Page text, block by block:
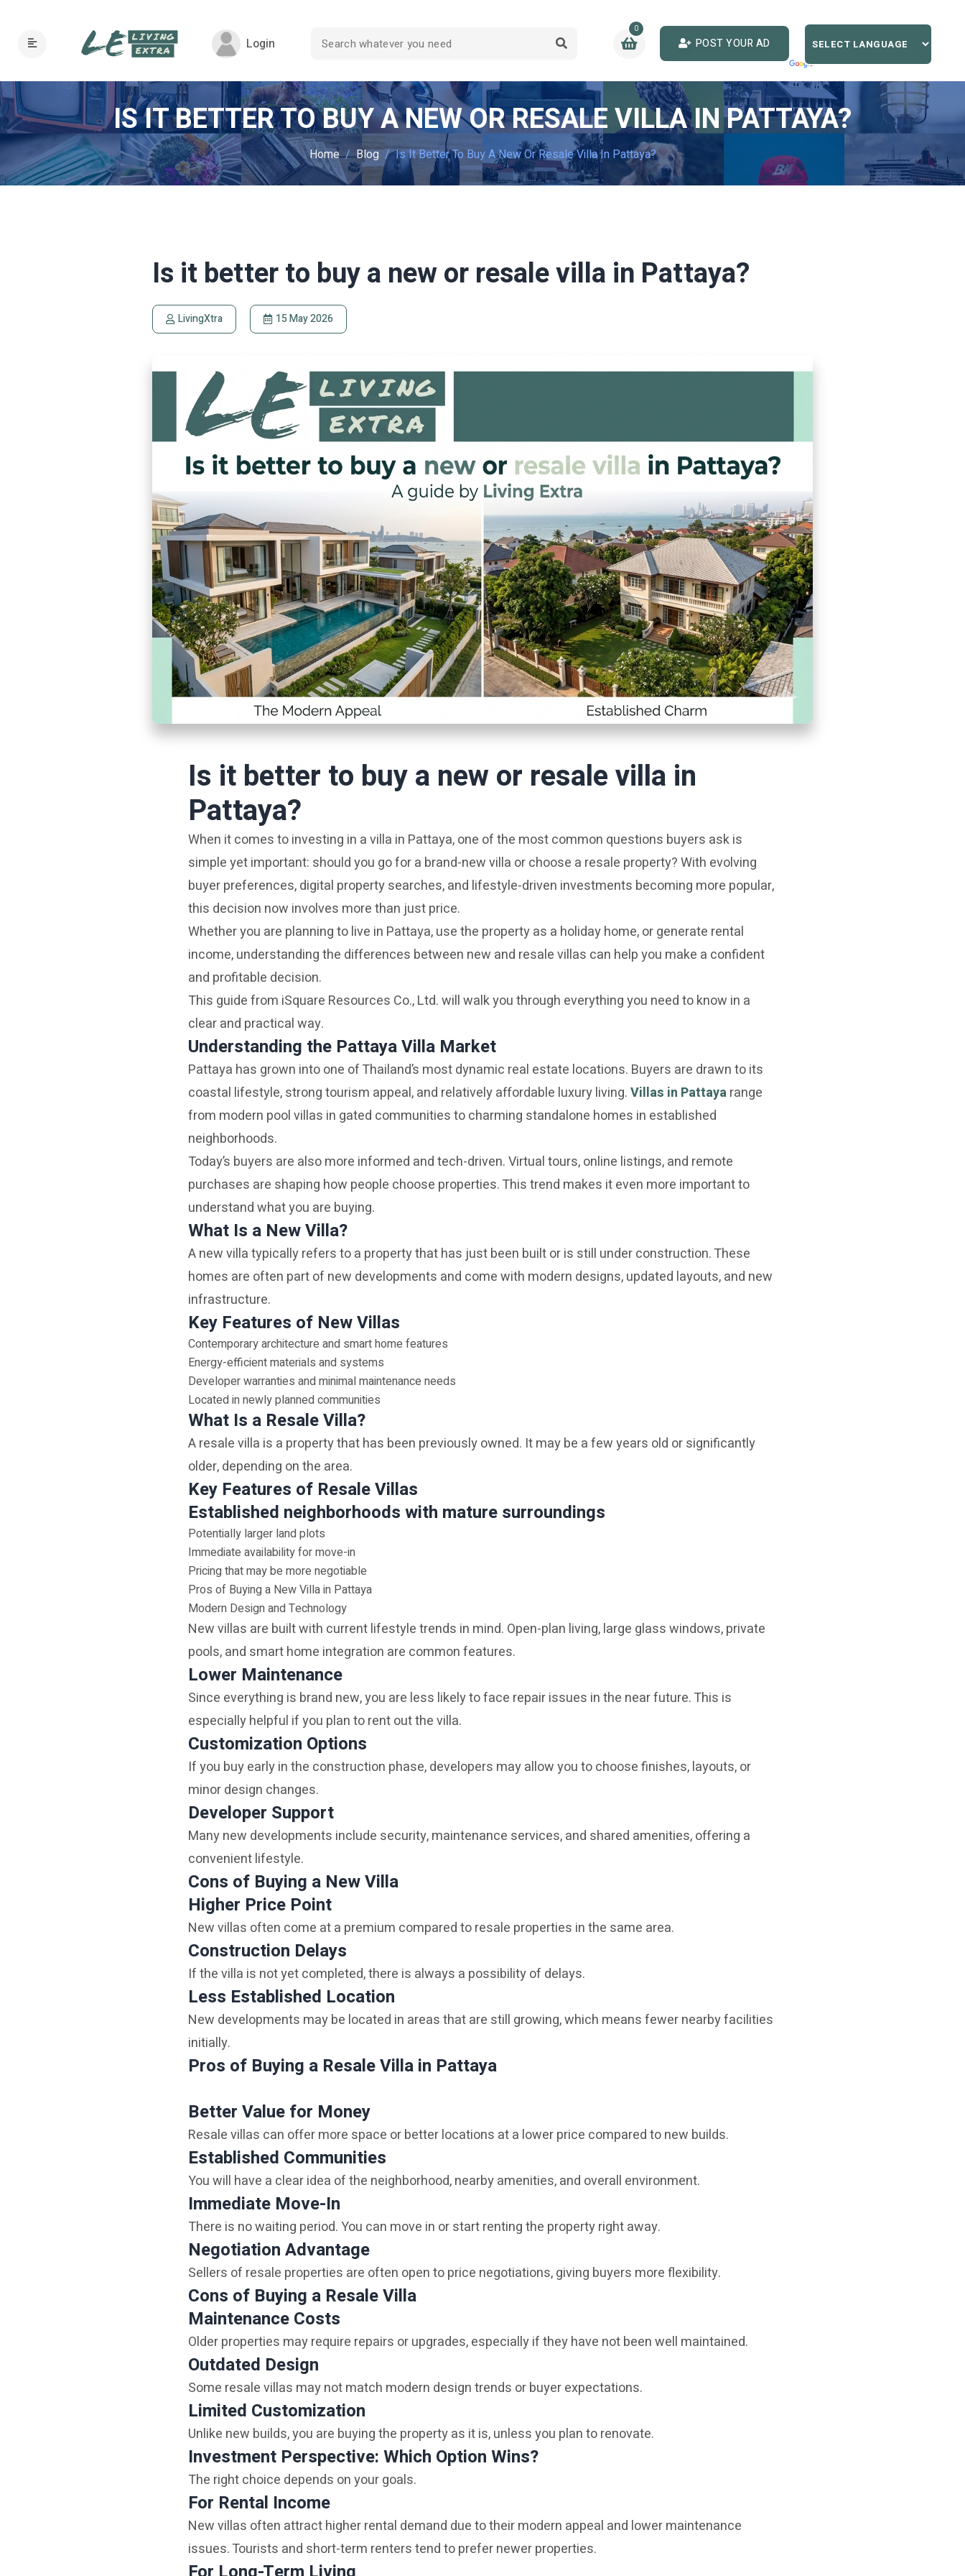
Login
0
POST YOUR AD
IS IT BETTER TO BUY A NEW OR RESALE VILLA IN PATTAYA?
Home Blog Is It Better To Buy A New Or Resale Villa In Pattaya?
Is it better to buy a new or resale villa in Pattaya?
LivingXtra 15 May 2026
Is it better to buy a new or resale villa in
Pattaya?
When it comes to investing in a villa in Pattaya, one of the most common questions buyers ask is
simple yet important: should you go for a brand-new villa or choose a resale property? With evolving
buyer preferences, digital property searches, and lifestyle-driven investments becoming more popular,
this decision now involves more than just price.
Whether you are planning to live in Pattaya, use the property as a holiday home, or generate rental
income, understanding the differences between new and resale villas can help you make a confident
and profitable decision.
This guide from iSquare Resources Co., Ltd. will walk you through everything you need to know in a
clear and practical way.
Understanding the Pattaya Villa Market
Pattaya has grown into one of Thailand’s most dynamic real estate locations. Buyers are drawn to its
coastal lifestyle, strong tourism appeal, and relatively affordable luxury living.Villas in Pattayarange
from modern pool villas in gated communities to charming standalone homes in established
neighborhoods.
Today’s buyers are also more informed and tech-driven. Virtual tours, online listings, and remote
purchases are shaping how people choose properties. This trend makes it even more important to
understand what you are buying.
What Is a New Villa?
A new villa typically refers to a property that has just been built or is still under construction. These
homes are often part of new developments and come with modern designs, updated layouts, and new
infrastructure.
Key Features of New Villas
Contemporary architecture and smart home features
Energy-efficient materials and systems
Developer warranties and minimal maintenance needs
Located in newly planned communities
What Is a Resale Villa?
A resale villa is a property that has been previously owned. It may be a few years old or significantly
older, depending on the area.
Key Features of Resale Villas
Established neighborhoods with mature surroundings
Potentially larger land plots
Immediate availability for move-in
Pricing that may be more negotiable
Pros of Buying a New Villa in Pattaya
Modern Design and Technology
New villas are built with current lifestyle trends in mind. Open-plan living, large glass windows, private
pools, and smart home integration are common features.
Lower Maintenance
Since everything is brand new, you are less likely to face repair issues in the near future. This is
especially helpful if you plan to rent out the villa.
Customization Options
If you buy early in the construction phase, developers may allow you to choose finishes, layouts, or
minor design changes.
Developer Support
Many new developments include security, maintenance services, and shared amenities, offering a
convenient lifestyle.
Cons of Buying a New Villa
Higher Price Point
New villas often come at a premium compared to resale properties in the same area.
Construction Delays
If the villa is not yet completed, there is always a possibility of delays.
Less Established Location
New developments may be located in areas that are still growing, which means fewer nearby facilities
initially.
Pros of Buying a Resale Villa in Pattaya
Better Value for Money
Resale villas can offer more space or better locations at a lower price compared to new builds.
Established Communities
You will have a clear idea of the neighborhood, nearby amenities, and overall environment.
Immediate Move-In
There is no waiting period. You can move in or start renting the property right away.
Negotiation Advantage
Sellers of resale properties are often open to price negotiations, giving buyers more flexibility.
Cons of Buying a Resale Villa
Maintenance Costs
Older properties may require repairs or upgrades, especially if they have not been well maintained.
Outdated Design
Some resale villas may not match modern design trends or buyer expectations.
Limited Customization
Unlike new builds, you are buying the property as it is, unless you plan to renovate.
Investment Perspective: Which Option Wins?
The right choice depends on your goals.
For Rental Income
New villas often attract higher rental demand due to their modern appeal and lower maintenance
issues. Tourists and short-term renters tend to prefer newer properties.